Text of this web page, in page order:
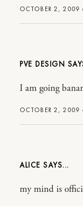
OCTOBER 2, 2009
PVE DESIGN
OCTOBER 2, 2009
I am going
ALICE
my mind is